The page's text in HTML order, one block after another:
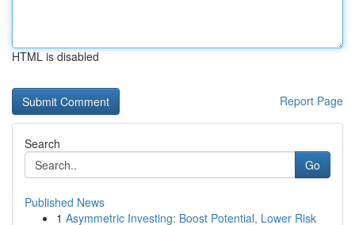
HTML is disabled
Report Page
Search
Go
Published News
1 Asymmetric Investing: Boost Potential, Lower Risk